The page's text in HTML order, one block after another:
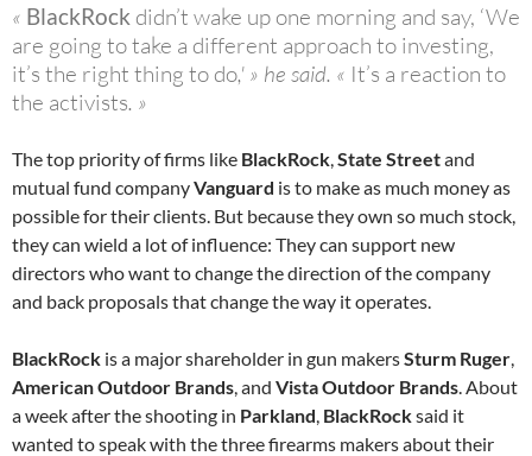
« BlackRock didn’t wake up one morning and say, ‘We
are going to take a different approach to investing,
it’s the right thing to do,' » he said. « It’s a reaction to
the activists. »
The top priority of firms like BlackRock,State Streetand
mutual fund companyVanguard is to make as much money as
possible for their clients. But because they own so much stock,
they can wield a lot of influence: They can support new
directors who want to change the direction of the company
and back proposals that change the way it operates.
BlackRock is a major shareholder in gun makersSturm Ruger,
American Outdoor Brands, and Vista Outdoor Brands. About
a week after the shooting in Parkland, BlackRocksaid it
wanted to speak with the three firearms makers about their